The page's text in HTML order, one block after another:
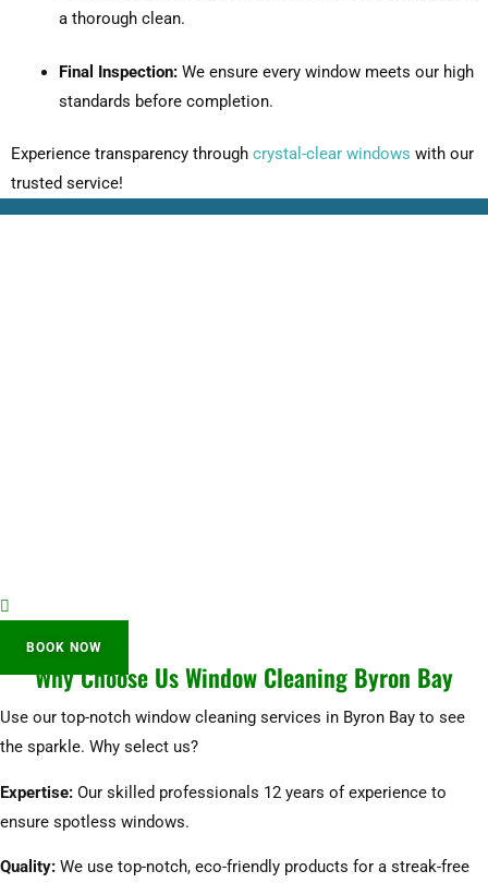
a thorough clean.
Final Inspection:We ensure every window meets our high
standards before completion.
Experience transparency through crystal-clear windows with our
trusted service!
BOOK NOW
Why Choose Us Window Cleaning Byron Bay
Use our top-notch window cleaning services in Byron Bay to see
the sparkle. Why select us?
Expertise: Our skilled professionals 12 years of experience to
ensure spotless windows.
Quality: We use top-notch, eco-friendly products for a streak-free